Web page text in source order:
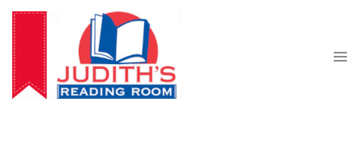
Skip
content